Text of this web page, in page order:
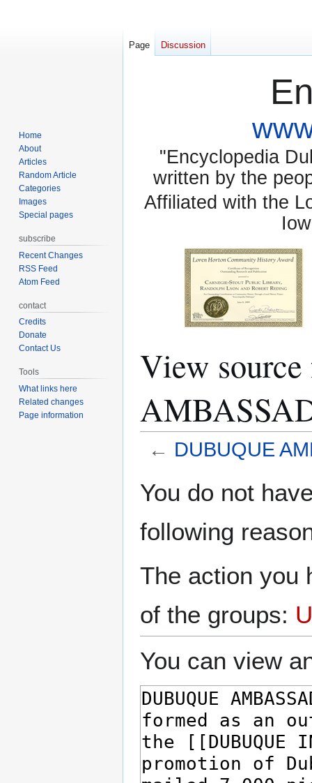
"Encyclopedia
written by the
Affiliated with the
View
← DUBUQUE
toto
You do not
following
The action you
of the groups:
You can view
Page Discussion
Home
About
Articles
Random Article
Categories
Images
Special pages
subscribe
Recent Changes
RSS Feed
Atom Feed
contact
Credits
Donate
Contact Us
Tools
What links here
Related changes
Page information